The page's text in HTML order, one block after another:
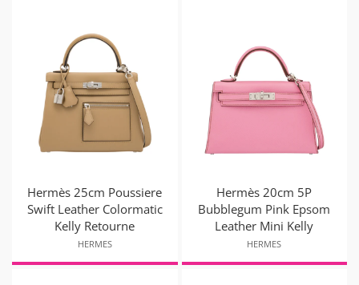
Hermès 25cm Poussiere
Swift Leather Colormatic
Kelly Retourne
HERMES
Hermès 20cm 5P
Bubblegum Pink Epsom
Leather Mini Kelly
HERMES